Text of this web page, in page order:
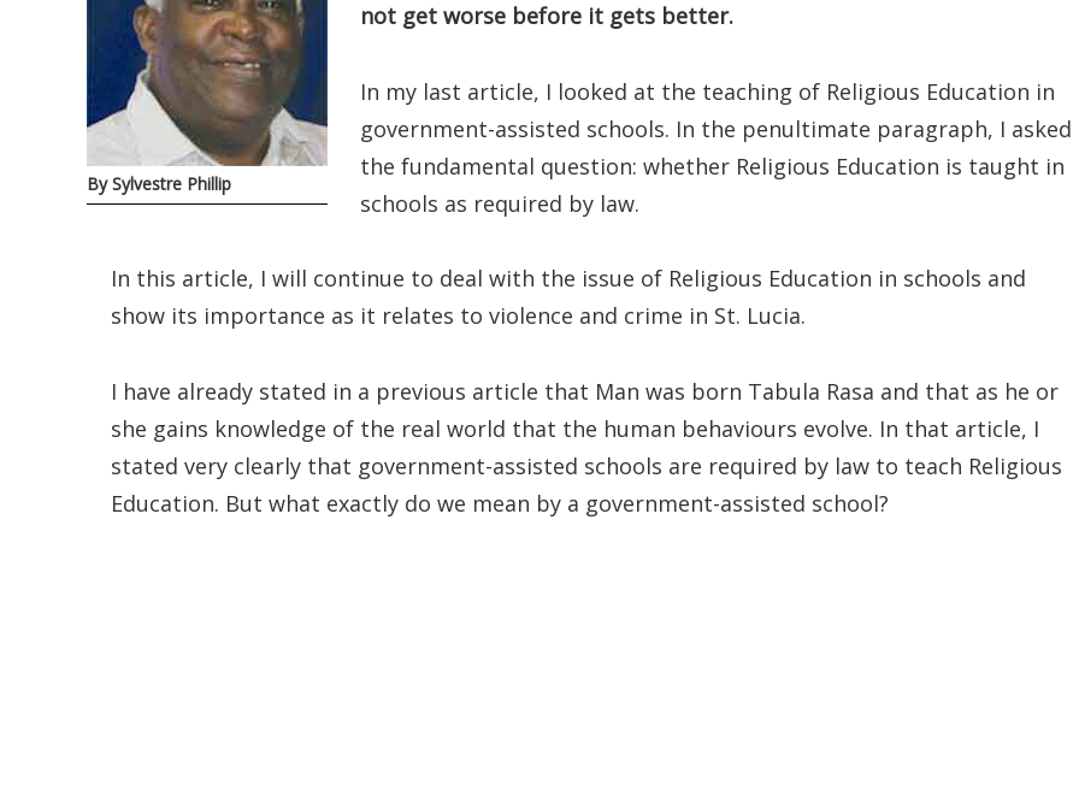
By Sylvestre Phillip
not get worse before it gets better.
In my last article, I looked at the teaching of Religious Education in
government-assisted schools. In the penultimate paragraph, I asked
the fundamental question: whether Religious Education is taught in
schools as required by law.
In this article, I will continue to deal with the issue of Religious Education in schools and
show its importance as it relates to violence and crime in St. Lucia.
I have already stated in a previous article that Man was born Tabula Rasa and that as he or
she gains knowledge of the real world that the human behaviours evolve. In that article, I
stated very clearly that government-assisted schools are required by law to teach Religious
Education. But what exactly do we mean by a government-assisted school?